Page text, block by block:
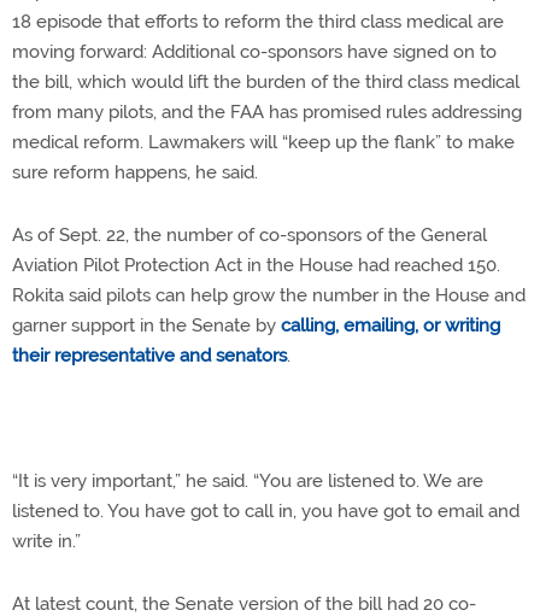
18 episode that efforts to reform the third class medical are
moving forward: Additional co-sponsors have signed on to
the bill, which would lift the burden of the third class medical
from many pilots, and the FAA has promised rules addressing
medical reform. Lawmakers will “keep up the flank” to make
sure reform happens, he said.
As of Sept. 22, the number of co-sponsors of the General
Aviation Pilot Protection Act in the House had reached 150.
Rokita said pilots can help grow the number in the House and
garner support in the Senate by calling, emailing, or writing
their representative and senators.
“It is very important,” he said. “You are listened to. We are
listened to. You have got to call in, you have got to email and
write in.”
At latest count, the Senate version of the bill had 20 co-